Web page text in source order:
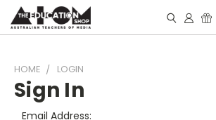
HOME LOGIN
Sign In
Email Address: